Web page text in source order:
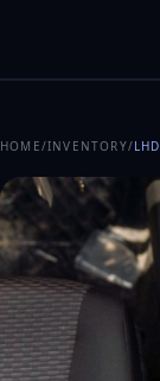
HOME/INVENTORY/LHD